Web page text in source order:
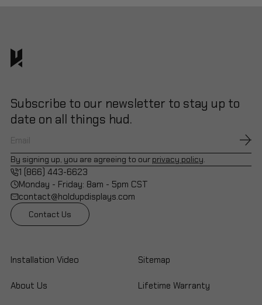
Subscribe to our newsletter to stay up to
date on all things hud.
By signing up, you are agreeing to our privacy policy.
1 (866) 443-6623
Monday - Friday: 8am - 5pm CST
contact@holdupdisplays.com
Contact Us
Installation Video Sitemap
About Us Lifetime Warranty